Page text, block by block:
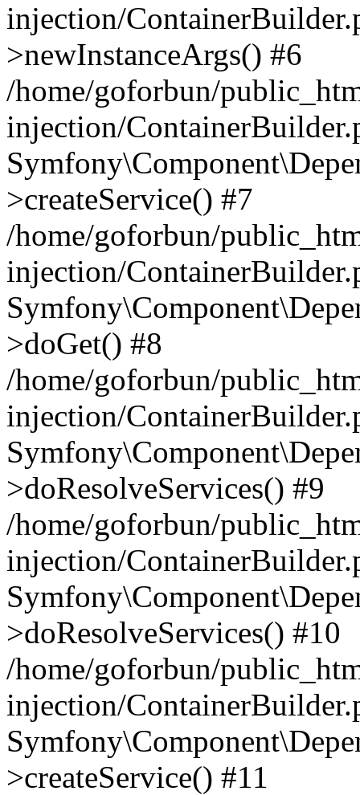
injection/
>newInstanceArgs() #6
/home/goforbun/
injection/
>createService() #7
/home/goforbun/
injection/
>doGet() #8
/home/goforbun/
injection/
>doResolveServices() #9
/home/goforbun/
injection/
>doResolveServices() #10
/home/goforbun/
injection/
>createService() #11